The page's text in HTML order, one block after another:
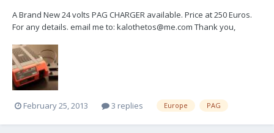
A Brand New 24 volts PAG CHARGER available. Price at 250 Euros.
For any details. email me to: kalothetos@me.com Thank you,
February 25, 2013 3 replies Europe PAG